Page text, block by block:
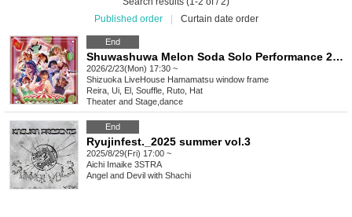
Published order
Curtain date order
End
Shuwashuwa Melon Soda Solo Performance 2026 ~Welcome to Shuwashu Wonderland~
2026/2/23(Mon) 17:30 ~
Shizuoka LiveHouse Hamamatsu window frame
Reira, Ui, El, Souffle, Ruto, Hat
Theater and Stage dance
End
Ryujinfest._2025 summer vol.3
2025/8/29(Fri) 17:00 ~
Aichi Imaike 3STRA
Angel and Devil with Shachi